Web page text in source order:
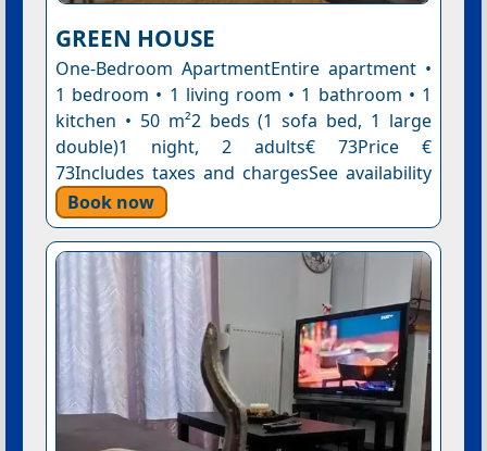
GREEN HOUSE
One-Bedroom ApartmentEntire apartment •
1 bedroom • 1 living room • 1 bathroom • 1
kitchen • 50 m²2 beds (1 sofa bed, 1 large
double)1 night, 2 adults€ 73Price €
73Includes taxes and chargesSee availability
Book now